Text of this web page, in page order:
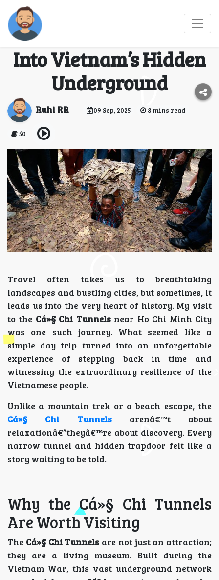
Exploring the Củ Chi
Tunnels: A Journey
Into Vietnam’s Hidden
Underground
Ruhi RR 09 Sep, 2025 8 mins read
50
Travel often takes us to breathtaking
landscapes and bustling cities, but sometimes, it
leads us into the very heart of history. My visit
to the Cá»§ Chi Tunnelsnear Ho Chi Minh City
was one such journey. What seemed like a
simple day trip turned into an unforgettable
experience of stepping back in time and
witnessing the extraordinary resilience of the
Vietnamese people.
Unlike a mountain trek or a beach escape, the
Cá»§ Chi Tunnelsarenâ€™t about
relaxationâ€”theyâ€™re about discovery. Every
narrow tunnel and hidden trapdoor felt like a
story waiting to be told.
Why the Cá»§ Chi Tunnels
Are Worth Visiting
The Cá»§ Chi Tunnels are not just an attraction;
they are a living museum. Built during the
Vietnam War, this vast underground network